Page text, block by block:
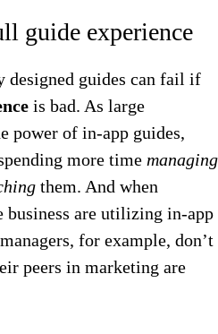
guide experience
designed guides can fail if
is bad. As large
power of in-app guides,
more time managing
them. And when
business are utilizing in-app
for example, don’t
peers in marketing are